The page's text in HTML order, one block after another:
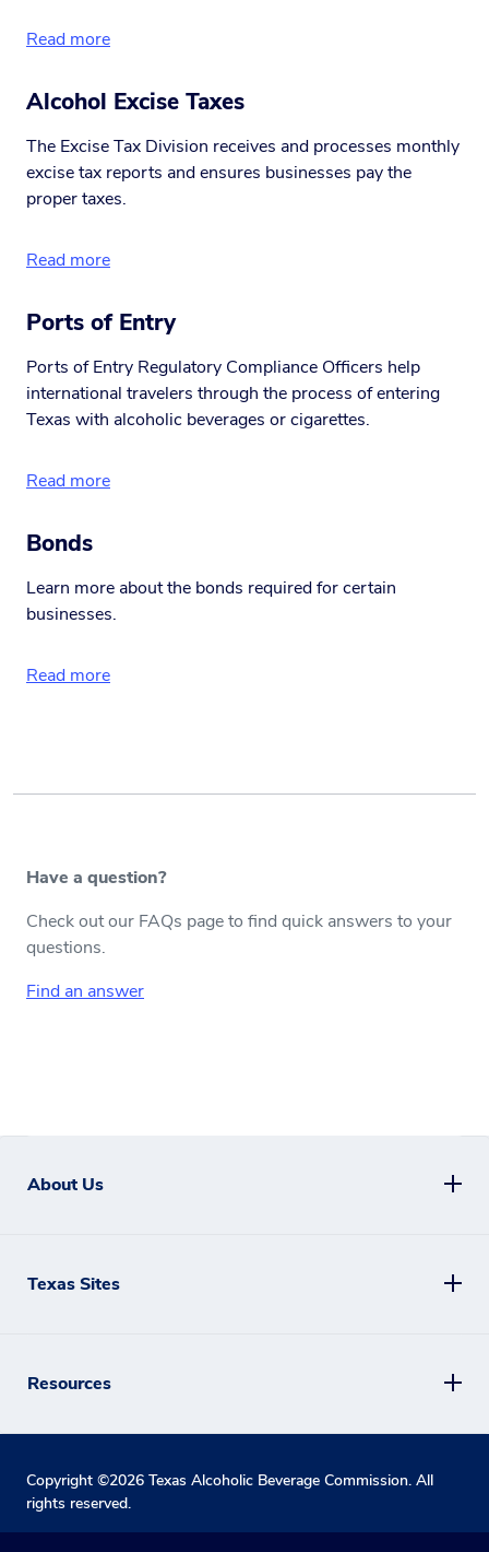
Have a question?
Check out our FAQs page to find quick answers to your
questions.
Find an answer
Read more
Alcohol Excise Taxes
The Excise Tax Division receives and processes monthly
excise tax reports and ensures businesses pay the
proper taxes.
Read more
Ports of Entry
Ports of Entry Regulatory Compliance Officers help
international travelers through the process of entering
Texas with alcoholic beverages or cigarettes.
Read more
Bonds
Learn more about the bonds required for certain
businesses.
Read more
About Us
Texas Sites
Resources
Copyright ©2026 Texas Alcoholic Beverage Commission. All
rights reserved.